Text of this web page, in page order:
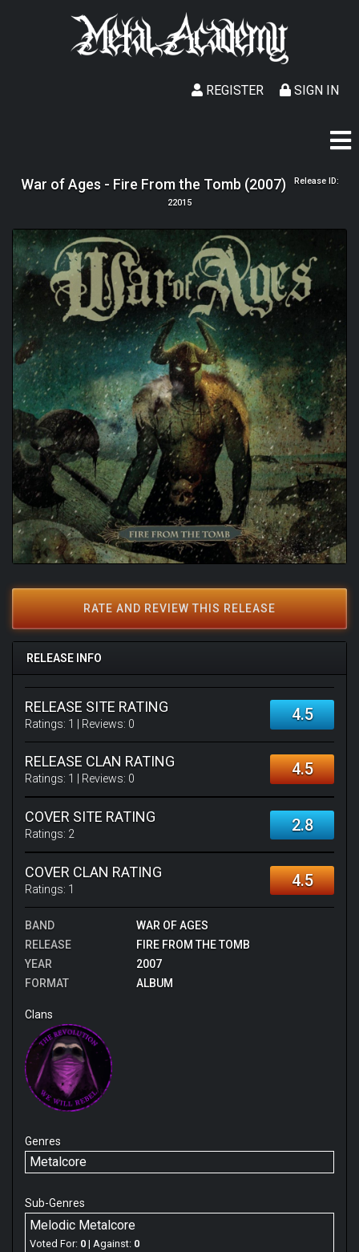
SIGN IN
REGISTER
War of Ages - Fire From the Tomb (2007) Release ID:
22015
RATE AND REVIEW THIS RELEASE
RELEASE INFO
RELEASE SITE RATING
Ratings: 1 | Reviews: 0 4.5
RELEASE CLAN RATING
Ratings: 1 | Reviews: 0 4.5
COVER SITE RATING
Ratings: 2 2.8
COVER CLAN RATING
Ratings: 1 4.5
BAND
WAR OF AGES
RELEASE
FIRE FROM THE TOMB
YEAR
2007
FORMAT
ALBUM
Clans
Genres
Metalcore
Sub-Genres
Melodic Metalcore
Voted For: 0 | Against: 0